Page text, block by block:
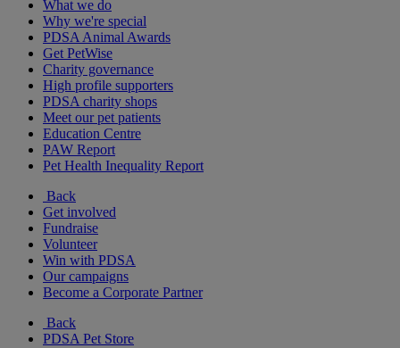
What we do
Why we're special
PDSA Animal Awards
Get PetWise
Charity governance
High profile supporters
PDSA charity shops
Meet our pet patients
Education Centre
PAW Report
Pet Health Inequality Report
Back
Get involved
Fundraise
Volunteer
Win with PDSA
Our campaigns
Become a Corporate Partner
Back
PDSA Pet Store